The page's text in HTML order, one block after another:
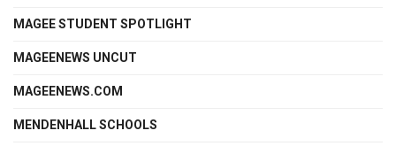
MAGEE STUDENT SPOTLIGHT
MAGEENEWS UNCUT
MAGEENEWS.COM
MENDENHALL SCHOOLS